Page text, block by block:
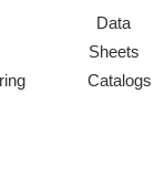
Data
Sheets
Catalogs